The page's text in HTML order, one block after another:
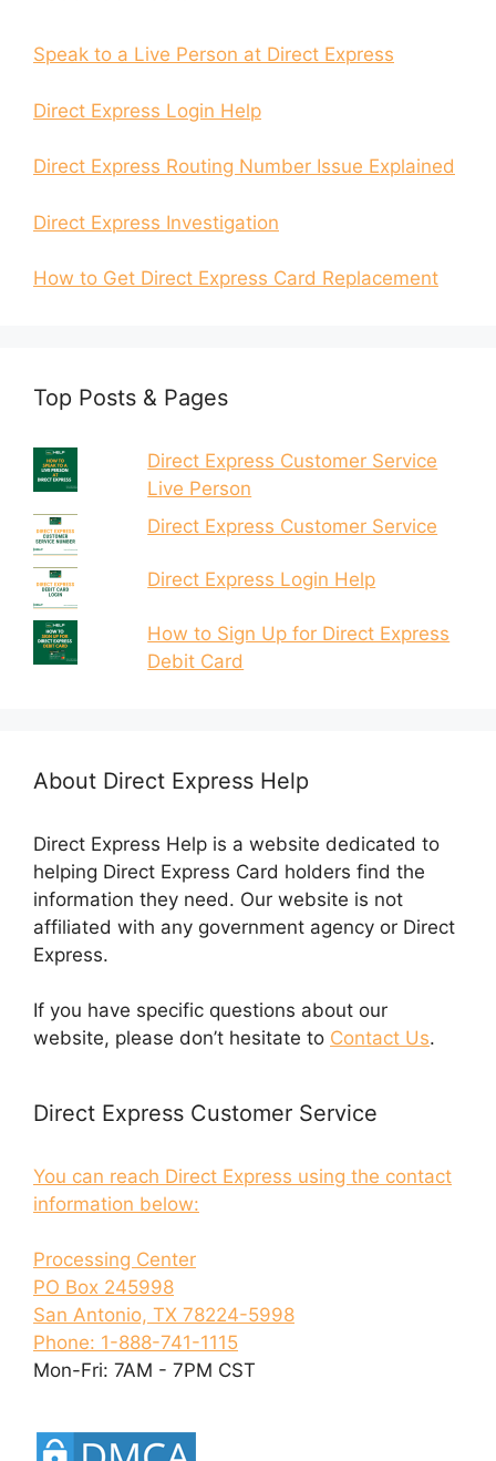
Speak to a Live Person at Direct Express
Direct Express Login Help
Direct Express Routing Number Issue Explained
Direct Express Investigation
How to Get Direct Express Card Replacement
Top Posts & Pages
Direct Express Customer Service
Live Person
Direct Express Customer Service
Direct Express Login Help
How to Sign Up for Direct Express
Debit Card
About Direct Express Help
Direct Express Help is a website dedicated to
helping Direct Express Card holders find the
information they need. Our website is not
affiliated with any government agency or Direct
Express.
If you have specific questions about our
website, please don’t hesitate to Contact Us.
Direct Express Customer Service
You can reach Direct Express using the contact
information below:
Processing Center
PO Box 245998
San Antonio, TX 78224-5998
Phone: 1-888-741-1115
Mon-Fri: 7AM - 7PM CST